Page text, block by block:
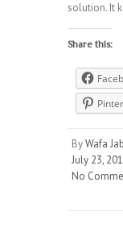
solution. It
Share this:
ByWafa
July 23,
No